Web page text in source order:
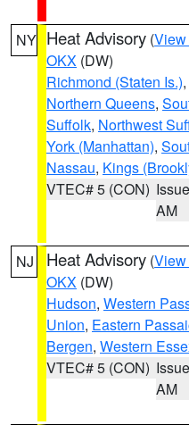
NY Heat Advisory (View
OKX (DW)
Richmond (Staten Is.),
Northern Queens,
Suffolk, Northwest
York (Manhattan),
Nassau, Kings
VTEC# 5 (CON)
AM
NJ Heat Advisory (View
OKX (DW)
Hudson, Western
Union, Eastern
Bergen, Western
VTEC# 5 (CON)
AM